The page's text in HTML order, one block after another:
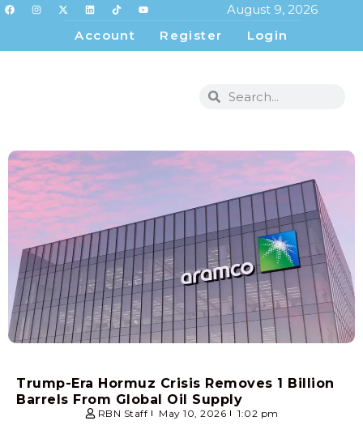
August 9, 2026
Account
Register Login
Trump-Era Hormuz Crisis Removes 1 Billion
Barrels From Global Oil Supply
RBN Staff May 10, 2026 1:02 pm